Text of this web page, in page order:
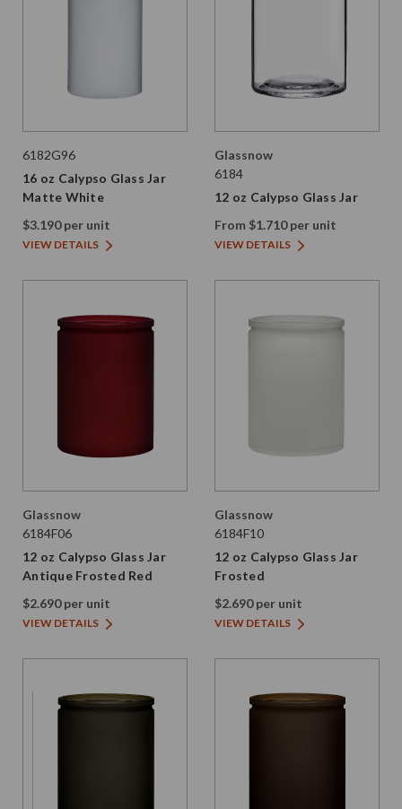
6182G96
16 oz Calypso Glass Jar
Matte White
$3.190 per unit
VIEW DETAILS
Glassnow
6184
12 oz Calypso Glass Jar
From $1.710 per unit
VIEW DETAILS
Glassnow
6184F06
12 oz Calypso Glass Jar
Antique Frosted Red
$2.690 per unit
VIEW DETAILS
Glassnow
6184F10
12 oz Calypso Glass Jar
Frosted
$2.690 per unit
VIEW DETAILS